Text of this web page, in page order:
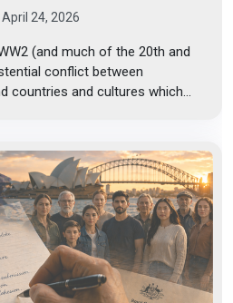
24, 2026
(and much of the 20th and
conflict between
countries and cultures which...